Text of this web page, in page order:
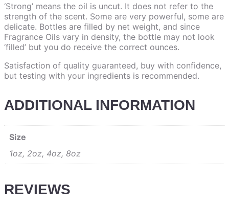
‘Strong’ means the oil is uncut. It does not refer to the
strength of the scent. Some are very powerful, some are
delicate. Bottles are filled by net weight, and since
Fragrance Oils vary in density, the bottle may not look
‘filled’ but you do receive the correct ounces.
Satisfaction of quality guaranteed, buy with confidence,
but testing with your ingredients is recommended.
ADDITIONAL INFORMATION
Size
1oz, 2oz, 4oz, 8oz
REVIEWS